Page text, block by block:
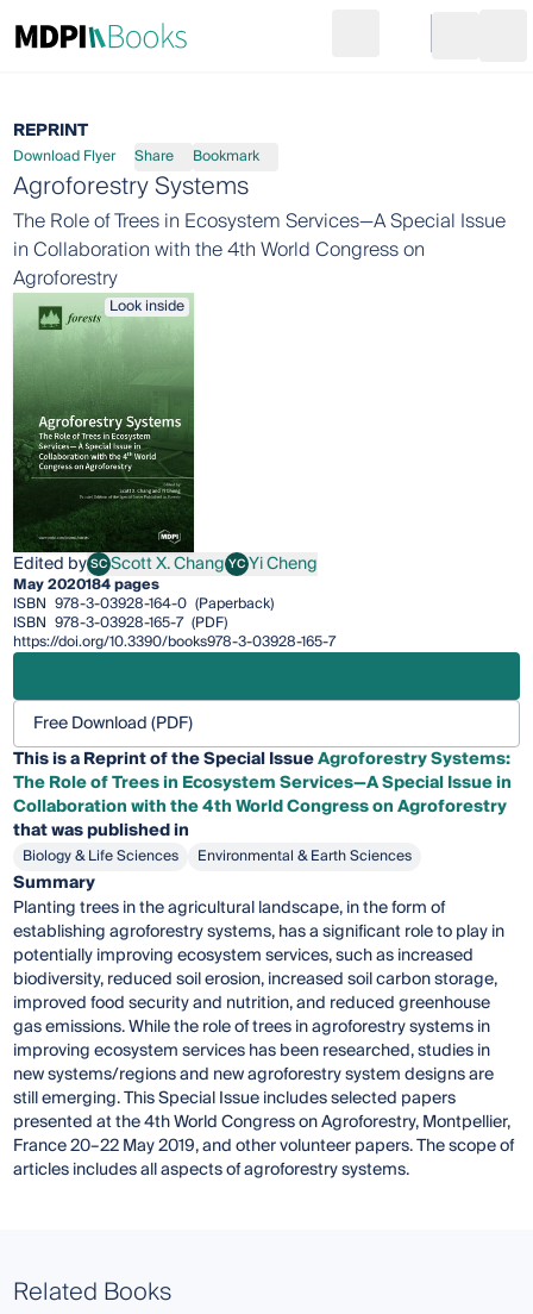
Go to cart
REPRINT
Download Flyer Share Bookmark
Agroforestry Systems
The Role of Trees in Ecosystem Services—A Special Issue
in Collaboration with the 4th World Congress on
Agroforestry
Look inside
Edited bySCScott X. Chang
Scott X. ChangYCYi Cheng
Yi Cheng
May 2020184 pages
ISBN 978-3-03928-164-0 (Paperback)
ISBN 978-3-03928-165-7 (PDF)
https://doi.org/10.3390/books978-3-03928-165-7
Free Download (PDF)
This is a Reprint of the Special IssueAgroforestry Systems:
The Role of Trees in Ecosystem Services—A Special Issue in
Collaboration with the 4th World Congress on Agroforestry
that was published in
Biology & Life Sciences Environmental & Earth Sciences
Summary
Planting trees in the agricultural landscape, in the form of
establishing agroforestry systems, has a significant role to play in
potentially improving ecosystem services, such as increased
biodiversity, reduced soil erosion, increased soil carbon storage,
improved food security and nutrition, and reduced greenhouse
gas emissions. While the role of trees in agroforestry systems in
improving ecosystem services has been researched, studies in
new systems/regions and new agroforestry system designs are
still emerging. This Special Issue includes selected papers
presented at the 4th World Congress on Agroforestry, Montpellier,
France 20–22 May 2019, and other volunteer papers. The scope of
articles includes all aspects of agroforestry systems.
Related Books